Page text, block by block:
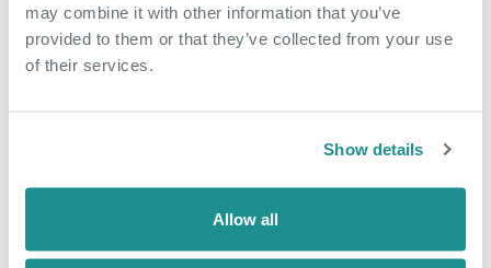
may combine it with other information that you’ve
provided to them or that they’ve collected from your use
of their services.
Show details
Allow all
May 18th 2026
From side hustle to
employee of a business based in the
building, Dunamis Consultancy, a home